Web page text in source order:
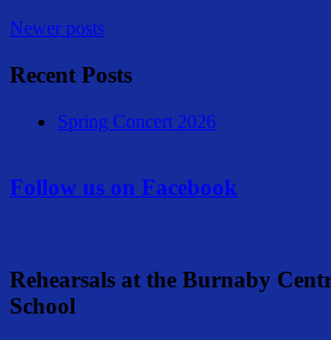
Newer posts
Recent Posts
Spring Concert 2026
Follow us on Facebook
Rehearsals at the Burnaby
School